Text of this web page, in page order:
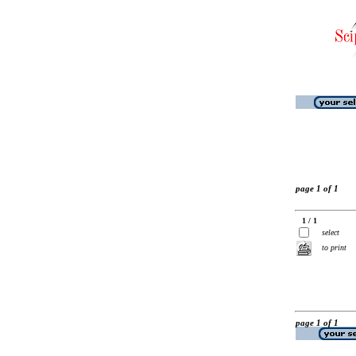
page 1 of 1
1 / 1
select
to print
page 1 of 1